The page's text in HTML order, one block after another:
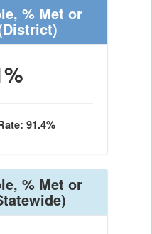
% Met or
91.4%
% Met or